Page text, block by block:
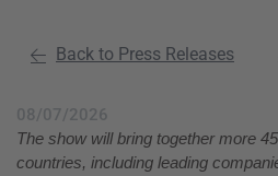
Back to Press Releases
08/07/2026
The show will bring together more
countries, including leading